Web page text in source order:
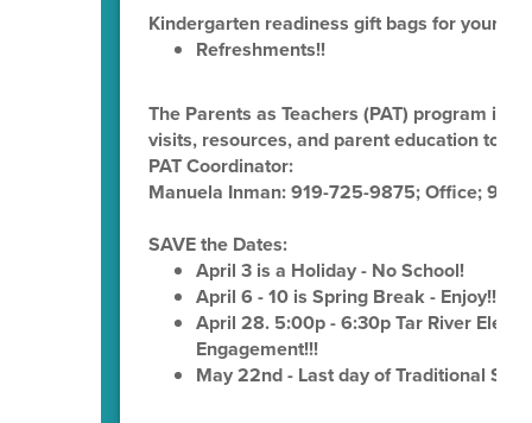
Kindergarten readiness gift bags for your
Refreshments!!
The Parents as Teachers (PAT) program is
visits, resources, and parent education to
PAT Coordinator:
Manuela Inman: 919-725-9875; Office;
SAVE the Dates:
April 3 is a Holiday - No School!
April 6 - 10 is Spring Break - Enjoy!!!
April 28. 5:00p - 6:30p Tar River
Engagement!!!
May 22nd - Last day of Traditional